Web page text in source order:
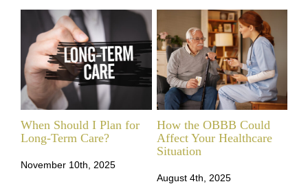
When Should I Plan for
Long‑Term Care?
November 10th, 2025
How the OBBB Could
Affect Your Healthcare
Situation
August 4th, 2025